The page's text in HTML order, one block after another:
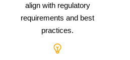
align with regulatory
requirements and best
practices.